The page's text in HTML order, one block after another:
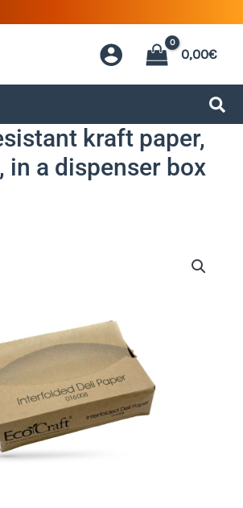
0,00€
kraft paper,
in a dispenser box